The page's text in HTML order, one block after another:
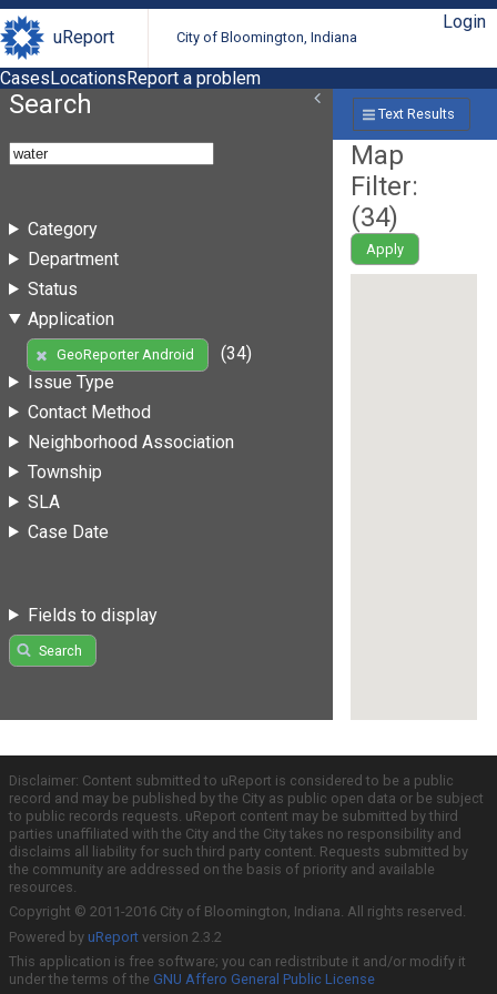
uReport City of Bloomington, Indiana
Login
CasesLocationsReport a problem
Search
Category
Department
Status
Application
GeoReporter Android
(34)
Issue Type
Contact Method
Neighborhood Association
Township
SLA
Case Date
Fields to display
Search
Text Results
Map
Filter:
(34)
Apply
Disclaimer: Content submitted to uReport is considered to be a public
record and may be published by the City as public open data or be subject
to public records requests. uReport content may be submitted by third
parties unaffiliated with the City and the City takes no responsibility and
disclaims all liability for such third party content. Requests submitted by
the community are addressed on the basis of priority and available
resources.
Copyright © 2011-2016 City of Bloomington, Indiana. All rights reserved.
Powered by uReport version 2.3.2
This application is free software; you can redistribute it and/or modify it
under the terms of the GNU Affero General Public License